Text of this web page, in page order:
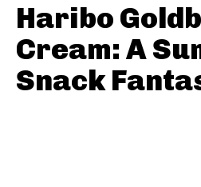
Haribo
Cream: A
Snack